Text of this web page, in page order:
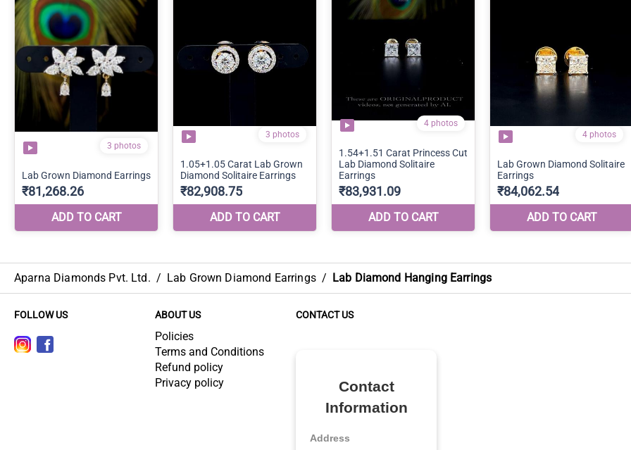
Aparna Diamonds Pvt. Ltd. / Lab Grown Diamond Earrings / Lab Diamond Hanging Earrings
FOLLOW US ABOUT US
Policies
Terms and Conditions
Refund policy
Privacy policy
CONTACT US